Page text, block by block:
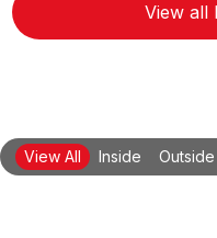
View all
View All Inside Outside